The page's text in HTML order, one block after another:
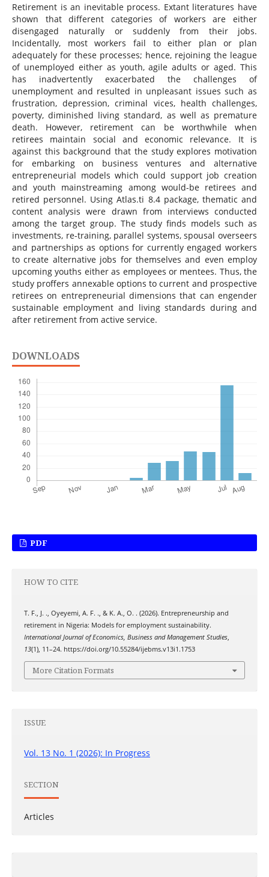
Retirement is an inevitable process. Extant literatures have
shown that different categories of workers are either
disengaged naturally or suddenly from their jobs.
Incidentally, most workers fail to either plan or plan
adequately for these processes; hence, rejoining the league
of unemployed either as youth, agile adults or aged. This
has inadvertently exacerbated the challenges of
unemployment and resulted in unpleasant issues such as
frustration, depression, criminal vices, health challenges,
poverty, diminished living standard, as well as premature
death. However, retirement can be worthwhile when
retirees maintain social and economic relevance. It is
against this background that the study explores motivation
for embarking on business ventures and alternative
entrepreneurial models which could support job creation
and youth mainstreaming among would-be retirees and
retired personnel. Using Atlas.ti 8.4 package, thematic and
content analysis were drawn from interviews conducted
among the target group. The study finds models such as
investments, re-training, parallel systems, spousal overseers
and partnerships as options for currently engaged workers
to create alternative jobs for themselves and even employ
upcoming youths either as employees or mentees. Thus, the
study proffers annexable options to current and prospective
retirees on entrepreneurial dimensions that can engender
sustainable employment and living standards during and
after retirement from active service.
DOWNLOADS
PDF
HOW TO CITE
T. F., J. ., Oyeyemi, A. F. ., & K. A., O. . (2026). Entrepreneurship and
retirement in Nigeria: Models for employment sustainability.
International Journal of Economics, Business and Management Studies,
13(1), 11–24. https://doi.org/10.55284/ijebms.v13i1.1753
More Citation Formats
ISSUE
Vol. 13 No. 1 (2026): In Progress
SECTION
Articles